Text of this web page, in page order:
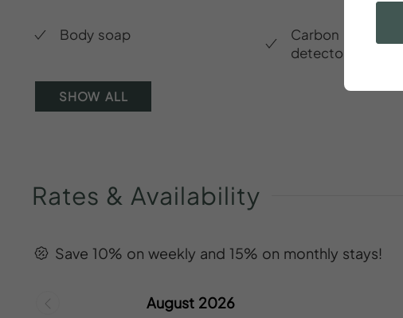
Body soap
Carbon monoxide
detector
SHOW ALL
Rates & Availability
Save 10% on weekly and 15% on monthly stays!
August 2026